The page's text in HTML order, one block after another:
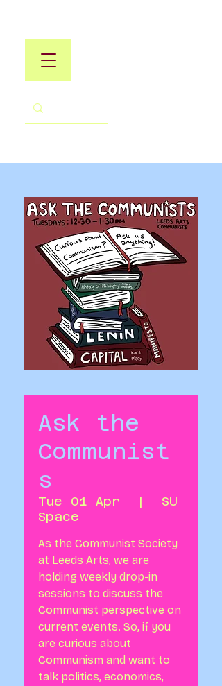
Ask the
Communist
s
Tue 01 Apr
  |
SU
Space
As the Communist Society
at Leeds Arts, we are
holding weekly drop-in
sessions to discuss the
Communist perspective on
current events. So, if you
are curious about
Communism and want to
talk politics, economics,